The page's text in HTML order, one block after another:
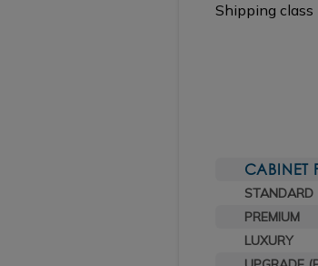
Shipping class
CABINET
STANDARD
PREMIUM
LUXURY